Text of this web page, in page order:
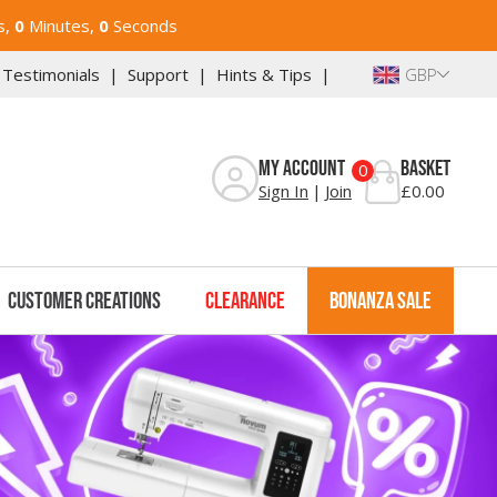
0 Minutes, 0 Seconds
Testimonials Support Hints & Tips GBP
My Account
Sign In Join
0 Basket
£0.00
Customer Creations Clearance Bonanza Sale
Reviews Add Ons